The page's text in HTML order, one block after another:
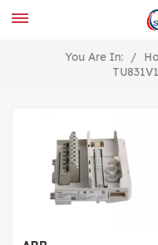
You Are In: /